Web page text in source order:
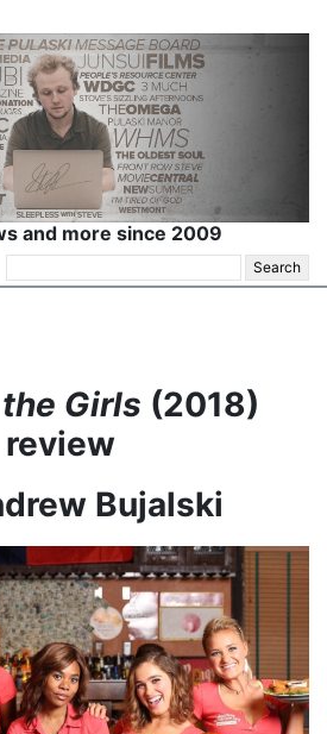
and more since 2009
for:
Girls (2018)
review
Bujalski